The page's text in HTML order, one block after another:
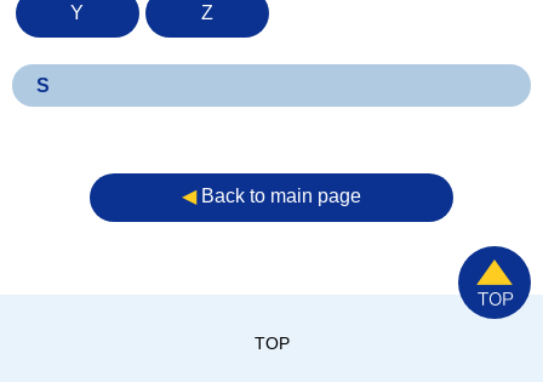
Y Z
S
◀︎Back to main page
TOP